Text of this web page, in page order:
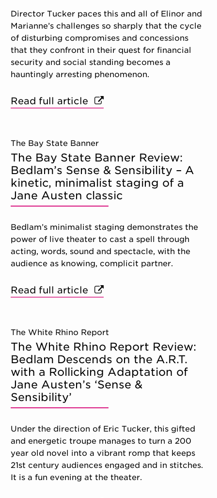
Director Tucker paces this and all of Elinor and
Marianne’s challenges so sharply that the cycle
of disturbing compromises and concessions
that they confront in their quest for financial
security and social standing becomes a
hauntingly arresting phenomenon.
Read full article
The Bay State Banner
The Bay State Banner Review:
Bedlam’s Sense & Sensibility – A
kinetic, minimalist staging of a
Jane Austen classic
Bedlam’s minimalist staging demonstrates the
power of live theater to cast a spell through
acting, words, sound and spectacle, with the
audience as knowing, complicit partner.
Read full article
The White Rhino Report
The White Rhino Report Review:
Bedlam Descends on the A.R.T.
with a Rollicking Adaptation of
Jane Austen’s ‘Sense &
Sensibility’
Under the direction of Eric Tucker, this gifted
and energetic troupe manages to turn a 200
year old novel into a vibrant romp that keeps
21st century audiences engaged and in stitches.
It is a fun evening at the theater.